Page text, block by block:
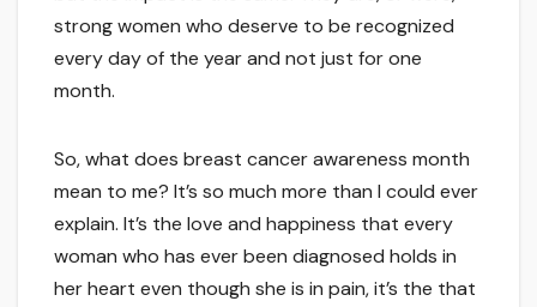
strong women who deserve to be recognized
every day of the year and not just for one
month.
So, what does breast cancer awareness month
mean to me? It’s so much more than I could ever
explain. It’s the love and happiness that every
woman who has ever been diagnosed holds in
her heart even though she is in pain, it’s the that